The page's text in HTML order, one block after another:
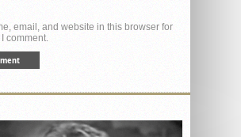
email, and website in this browser for
comment.